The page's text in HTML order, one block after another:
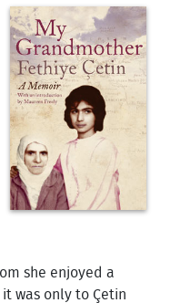
she enjoyed a
was only to Çetin